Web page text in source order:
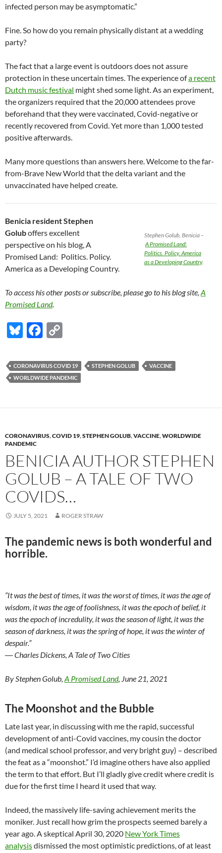
infected person may be asymptomatic.”
Fine. So how do you remain physically distant at a wedding
party?
The fact that a large event is outdoors does not assure
protection in these uncertain times. The experience ofa recent
Dutch music festival might shed some light. As an experiment,
the organizers required that the 20,000 attendees prove
beforehand that they were vaccinated, Covid-negative or
recently recovered from Covid. Yet more than 1,000 tested
positive afterwards.
Many more questions than answers here. Welcome to the far-
from-Brave New World that the delta variant and the
unvaccinated have helped create.
Stephen Golub, Benicia –
A Promised Land:
Politics. Policy. America
as a Developing Country.
Benicia resident Stephen
Goluboffers excellent
perspective on his blog, A
Promised Land: Politics. Policy.
America as a Developing Country.
To access his other posts or subscribe, please go to his blog site, A
Promised Land.
Bl
es
k
F
e
b
o
p
y
n
CORONAVIRUS COVID 19 STEPHEN GOLUB
VACCINE
WORLDWIDE PANDEMIC
CORONAVIRUS,COVID 19,STEPHEN GOLUB,VACCINE,WORLDWIDE
PANDEMIC
BENICIA AUTHOR STEPHEN
GOLUB – A TALE OF TWO
COVIDS…
JULY 5, 2021 ROGER STRAW
The pandemic news is both wonderful and
horrible.
“It was the best of times, it was the worst of times, it was the age of
wisdom, it was the age of foolishness, it was the epoch of belief, it
was the epoch of incredulity, it was the season of light, it was the
season of darkness, it was the spring of hope, it was the winter of
despair.”
― Charles Dickens, A Tale of Two Cities
By Stephen Golub, A Promised Land, June 21, 2021
The Moonshot and the Bubble
Late last year, in discussing with me the rapid, successful
development of anti-Covid vaccines, my cousin the doctor
(and medical school professor, and very bright guy) – described
the feat as a “moonshot.” I’d imagine others have also applied
the term to that effort. But I’ll gladly give credit where credit is
due for the first time I heard it used that way.
Indeed, the massively life-saving achievement merits the
moniker. Just recall how grim the prospects seemed barely a
year ago. A skeptical April 30, 2020 New York Times
analysisdismissed the most optimistic predictions, of at least